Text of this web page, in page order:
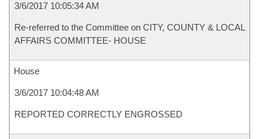
3/6/2017 10:05:34 AM
Re-referred to the Committee on CITY, COUNTY & LOCAL
AFFAIRS COMMITTEE- HOUSE
House
3/6/2017 10:04:48 AM
REPORTED CORRECTLY ENGROSSED